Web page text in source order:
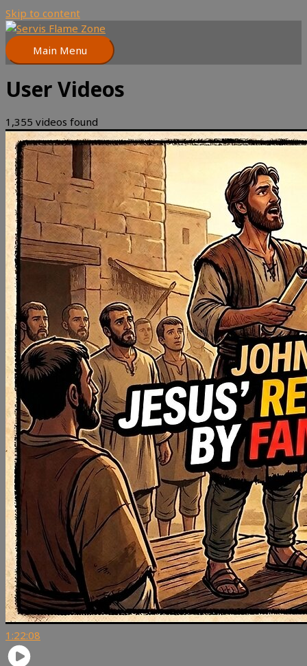
Skip to content
Main Menu
User Videos
1,355 videos found
1:22:08